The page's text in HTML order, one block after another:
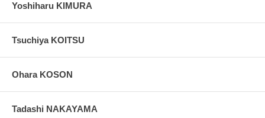
Yoshiharu KIMURA
Tsuchiya KOITSU
Ohara KOSON
Tadashi NAKAYAMA